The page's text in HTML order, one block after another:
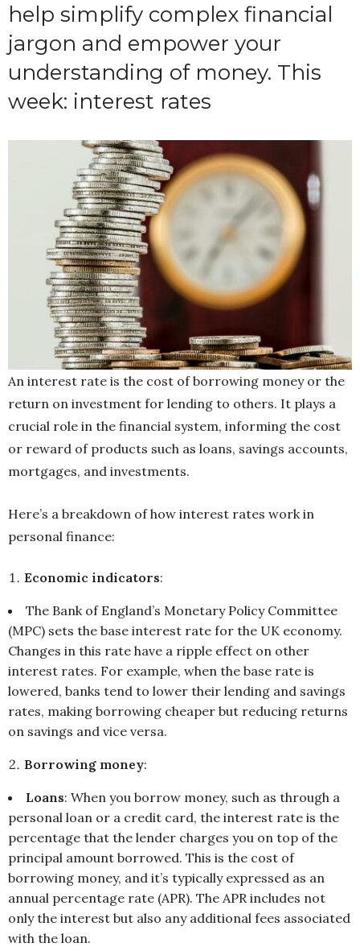
help simplify complex financial
jargon and empower your
understanding of money. This
week: interest rates
An interest rate is the cost of borrowing money or the
return on investment for lending to others. It plays a
crucial role in the financial system, informing the cost
or reward of products such as loans, savings accounts,
mortgages, and investments.
Here’s a breakdown of how interest rates work in
personal finance:
Economic indicators:
The Bank of England’s Monetary Policy Committee
(MPC) sets the base interest rate for the UK economy.
Changes in this rate have a ripple effect on other
interest rates. For example, when the base rate is
lowered, banks tend to lower their lending and savings
rates, making borrowing cheaper but reducing returns
on savings and vice versa.
Borrowing money:
Loans: When you borrow money, such as through a
personal loan or a credit card, the interest rate is the
percentage that the lender charges you on top of the
principal amount borrowed. This is the cost of
borrowing money, and it’s typically expressed as an
annual percentage rate (APR). The APR includes not
only the interest but also any additional fees associated
with the loan.